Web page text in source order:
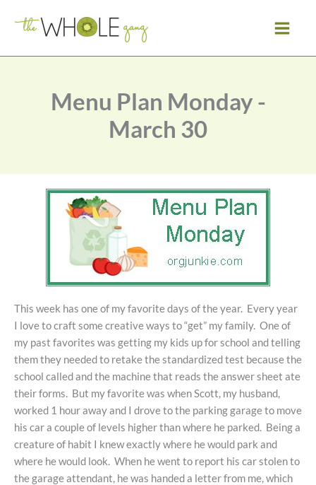
Menu Plan Monday -
March 30
This week has one of my favorite days of the year. Every year
I love to craft some creative ways to “get” my family. One of
my past favorites was getting my kids up for school and telling
them they needed to retake the standardized test because the
school called and the machine that reads the answer sheet ate
their forms. But my favorite was when Scott, my husband,
worked 1 hour away and I drove to the parking garage to move
his car a couple of levels higher than where he parked. Being a
creature of habit I knew exactly where he would park and
where he would look. When he went to report his car stolen to
the garage attendant, he was handed a letter from me, which